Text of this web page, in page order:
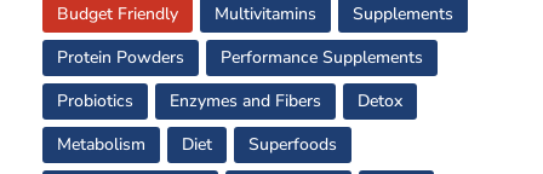
Budget Friendly Multivitamins
Supplements
Protein Powders
Performance Supplements
Probiotics
Enzymes and Fibers
Detox
Metabolism
Diet
Superfoods